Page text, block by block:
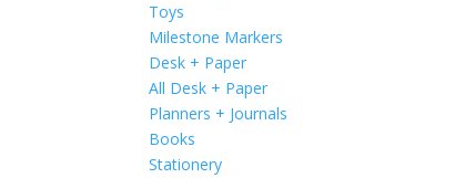
Toys
Milestone Markers
Desk + Paper
All Desk + Paper
Planners + Journals
Books
Stationery